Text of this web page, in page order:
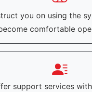
you on using the
comfortable
support services